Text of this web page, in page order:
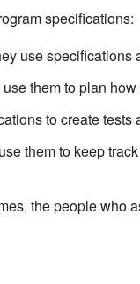
specifications:
use specifications
them to plan
to create
them to keep
the people who